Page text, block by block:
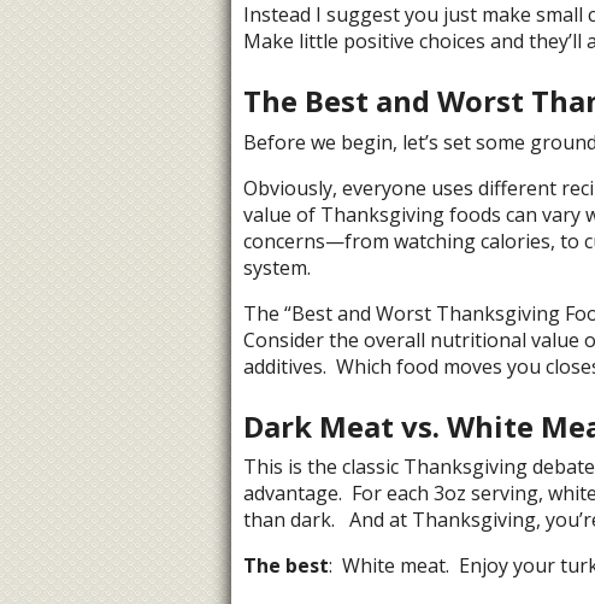
Instead I suggest you just make
Make little positive choices and
The Best and Worst
Before we begin, let’s set some
Obviously, everyone uses different
value of Thanksgiving foods can vary
concerns—from watching calories, to
system.
The “Best and Worst Thanksgiving
Consider the overall nutritional value
additives. Which food moves you
Dark Meat vs. White
This is the classic Thanksgiving
advantage. For each 3oz serving,
than dark. And at Thanksgiving,
The best: White meat. Enjoy your